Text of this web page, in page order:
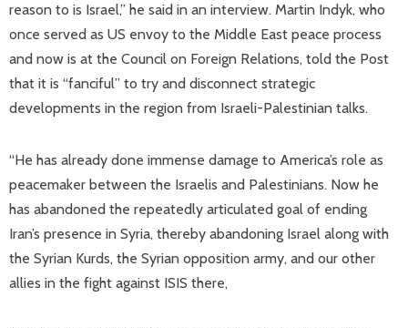
reason to is Israel,” he said in an interview. Martin Indyk, who
once served as US envoy to the Middle East peace process
and now is at the Council on Foreign Relations, told the Post
that it is “fanciful” to try and disconnect strategic
developments in the region from Israeli-Palestinian talks.
“He has already done immense damage to America’s role as
peacemaker between the Israelis and Palestinians. Now he
has abandoned the repeatedly articulated goal of ending
Iran’s presence in Syria, thereby abandoning Israel along with
the Syrian Kurds, the Syrian opposition army, and our other
allies in the fight against ISIS there,